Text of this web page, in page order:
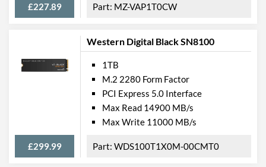
£227.89 MZ-VAP1T0CW
Western Digital Black SN8100
£299.99
1TB
M.2 2280 Form Factor
PCI Express 5.0 Interface
Max Read 14900 MB/s
Max Write 11000 MB/s
WDS100T1X0M-00CMT0